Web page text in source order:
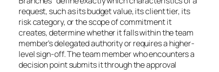
request, such as its budget value, its client tier, its
risk category, or the scope of commitment it
creates, determine whether it falls within the team
member’s delegated authority or requires a higher-
level sign-off. The team member who encounters a
decision point submits it through the approval